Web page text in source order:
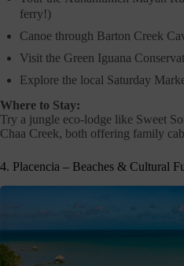
ferry!)
Canoe through Barton Creek
Visit the Green Iguana
Explore the local Saturday
Where to Stay:
Try a jungle eco-lodge like Sweet
Chaa Creek, both offering family
4. Placencia – Beaches & Cultural